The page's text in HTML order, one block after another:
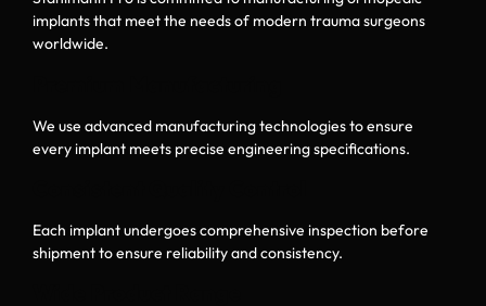
implants that meet the needs of modern trauma surgeons
worldwide.
We use advanced manufacturing technologies to ensure
every implant meets precise engineering specifications.
Each implant undergoes comprehensive inspection before
shipment to ensure reliability and consistency.